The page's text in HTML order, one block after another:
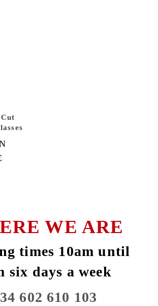
WE ARE
times 10am until
six days a week
602 610 103